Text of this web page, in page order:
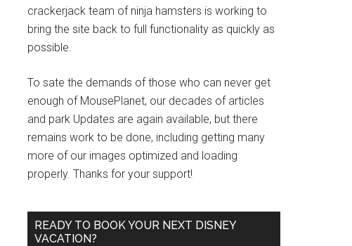
crackerjack team of ninja hamsters is working to
bring the site back to full functionality as quickly as
possible.
To sate the demands of those who can never get
enough of MousePlanet, our decades of articles
and park Updates are again available, but there
remains work to be done, including getting many
more of our images optimized and loading
properly. Thanks for your support!
READY TO BOOK YOUR NEXT DISNEY
VACATION?